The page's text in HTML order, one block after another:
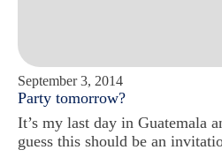
September 3, 2014
Party tomorrow?
It’s my last day in Guatemala
guess this should be an